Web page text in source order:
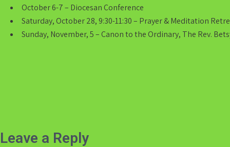
October 6-7 – Diocesan Conference
Saturday, October 28, 9:30-11:30 – Prayer & Meditation
Sunday, November, 5 – Canon to the Ordinary, The Rev.
Leave a Reply